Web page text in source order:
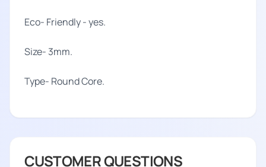
Eco- Friendly - yes.
Size- 3mm.
Type- Round Core.
CUSTOMER QUESTIONS